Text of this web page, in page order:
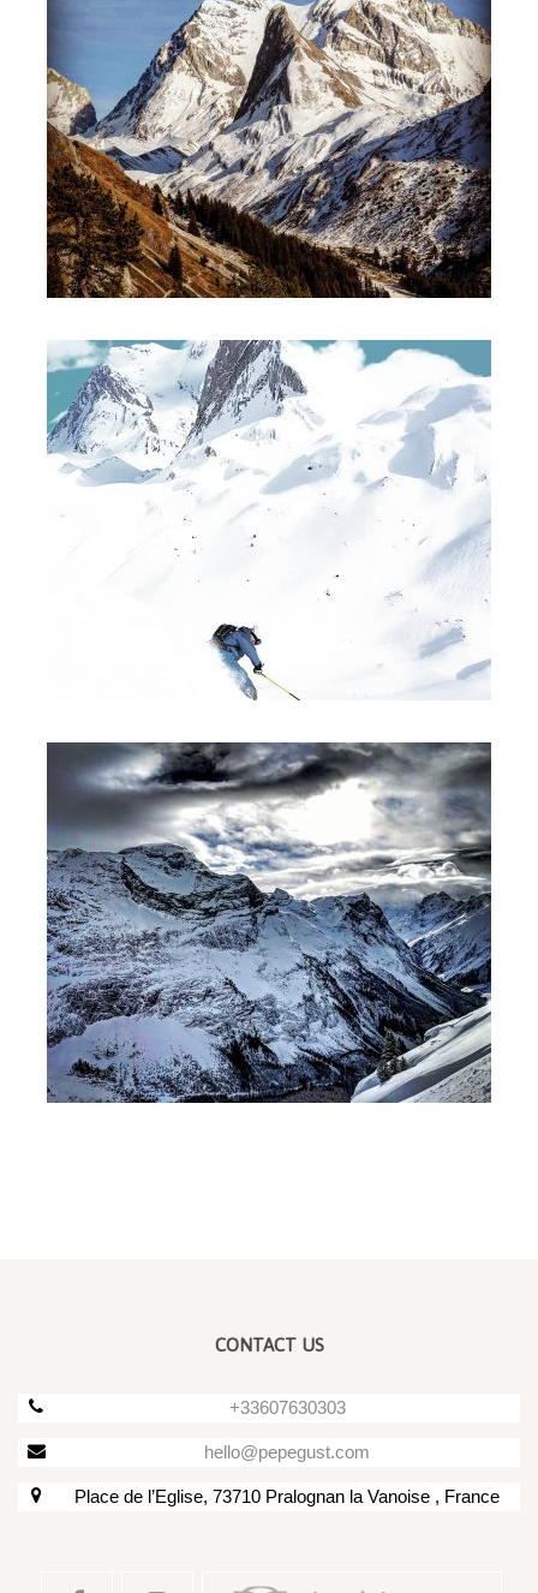
CONTACT US
+33607630303
hello@pepegust.com
Place de l’Eglise, 73710 Pralognan la Vanoise , France